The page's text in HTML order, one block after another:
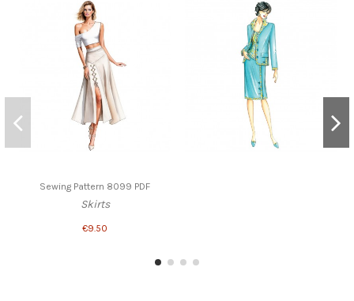
Sewing Pattern 8099 PDF
Skirts
€9.50